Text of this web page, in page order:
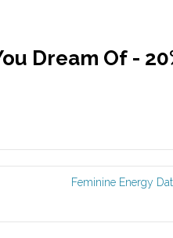
Dream Of -
Feminine Energy